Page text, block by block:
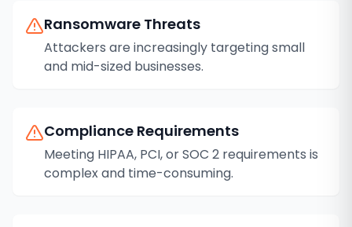
Ransomware Threats
Attackers are increasingly targeting small
and mid-sized businesses.
Compliance Requirements
Meeting HIPAA, PCI, or SOC 2 requirements is
complex and time-consuming.